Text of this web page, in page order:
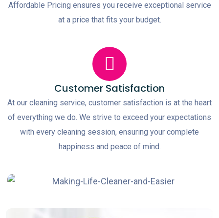
Affordable Pricing ensures you receive exceptional service
at a price that fits your budget.
Customer Satisfaction
At our cleaning service, customer satisfaction is at the heart
of everything we do. We strive to exceed your expectations
with every cleaning session, ensuring your complete
happiness and peace of mind.